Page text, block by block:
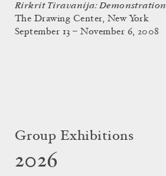
Rirkrit Tiravanija:
The Drawing Center, New York
September 13 – November 6, 2008
Group Exhibitions
2026